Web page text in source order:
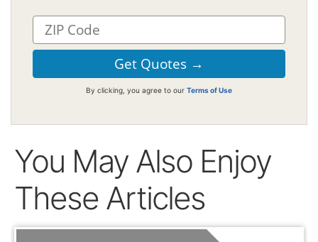
By clicking, you agree to our Terms of Use
You May Also Enjoy
These Articles